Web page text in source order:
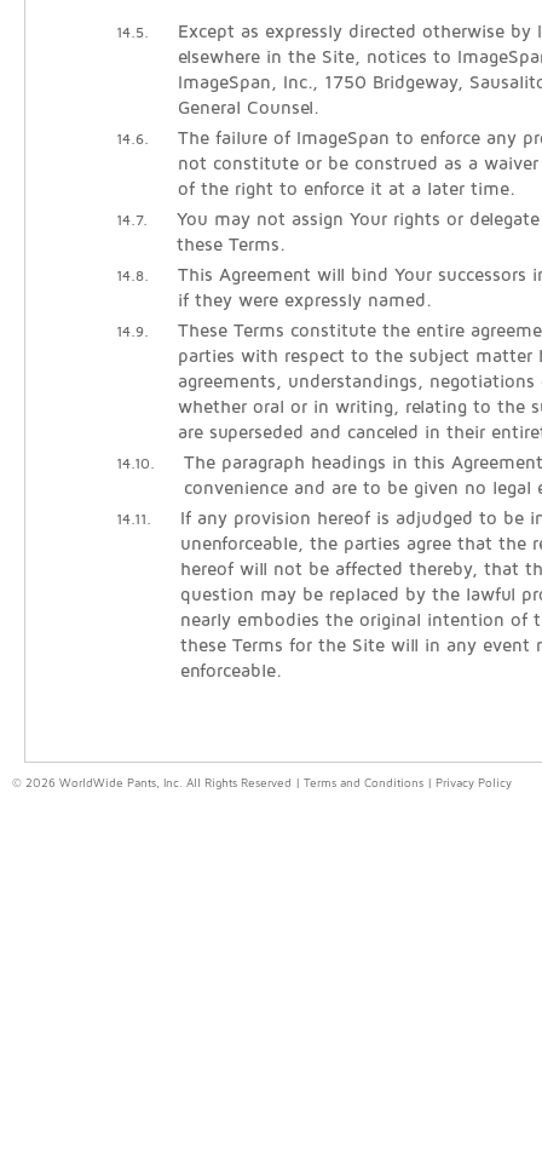
14.5.
Except as expressly directed otherwise by
elsewhere in the Site, notices to
ImageSpan, Inc., 1750 Bridgeway,
General Counsel.
14.6.
The failure of ImageSpan to enforce any
not constitute or be construed as a
of the right to enforce it at a later time.
14.7.
You may not assign Your rights or
these Terms.
14.8.
This Agreement will bind Your successors
if they were expressly named.
14.9.
These Terms constitute the entire
parties with respect to the subject matter
agreements, understandings,
whether oral or in writing, relating to the
are superseded and canceled in their
14.10.
The paragraph headings in this
convenience and are to be given no legal
14.11.
If any provision hereof is adjudged to be
unenforceable, the parties agree that the
hereof will not be affected thereby, that
question may be replaced by the lawful
nearly embodies the original intention of
these Terms for the Site will in any event
enforceable.
© 2026 WorldWide Pants, Inc. All Rights Reserved | Terms and Conditions Privacy Policy